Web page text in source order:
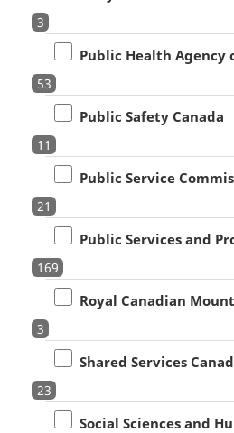
3
Public Health Agency
53
Public Safety Canada
11
Public Service
21
Public Services and
169
Royal Canadian
3
Shared Services
23
Social Sciences and